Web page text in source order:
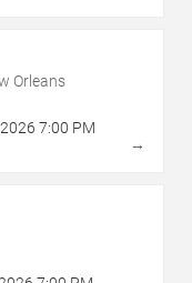
Orleans
2026 7:00 PM
→